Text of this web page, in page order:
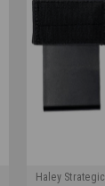
Haley Strategic